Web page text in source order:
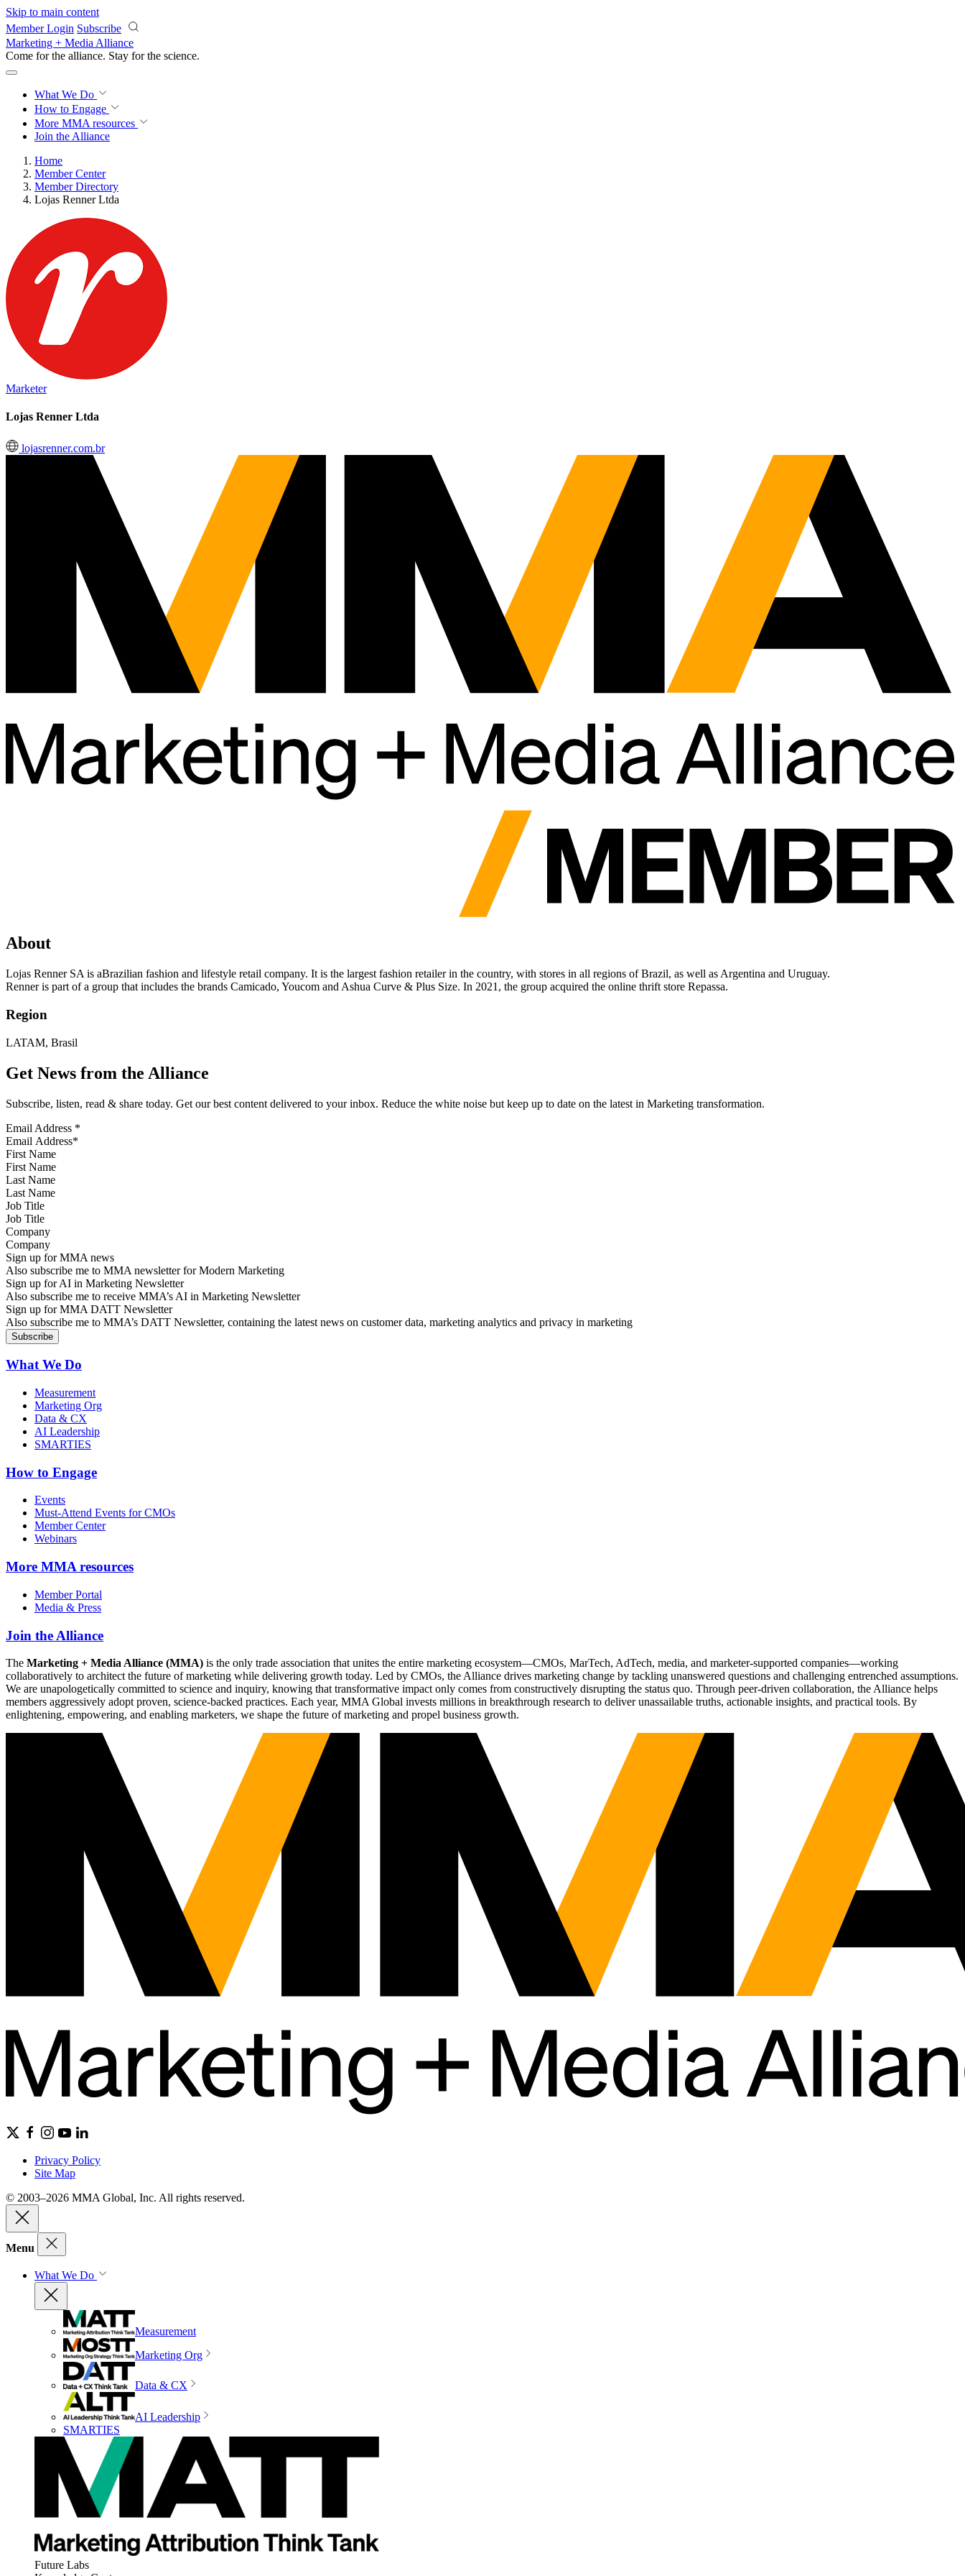
Skip to main content
Member Login Subscribe
Marketing + Media Alliance
Come for the alliance. Stay for the science.
What We Do
How to Engage
More MMA resources
Join the Alliance
Home
Member Center
Member Directory
Lojas Renner Ltda
Marketer
Lojas Renner Ltda
lojasrenner.com.br
About
Lojas Renner SA is aBrazilian fashion and lifestyle retail company. It is the largest fashion retailer in the country, with stores in all regions of Brazil, as well as Argentina and Uruguay.
Renner is part of a group that includes the brands Camicado, Youcom and Ashua Curve & Plus Size. In 2021, the group acquired the online thrift store Repassa.
Region
LATAM, Brasil
Get News from the Alliance
Subscribe, listen, read & share today. Get our best content delivered to your inbox. Reduce the white noise but keep up to date on the latest in Marketing transformation.
Email Address *
First Name
Last Name
Job Title
Company
Sign up for MMA news
Also subscribe me to MMA newsletter for Modern Marketing
Sign up for AI in Marketing Newsletter
Also subscribe me to receive MMA’s AI in Marketing Newsletter
Sign up for MMA DATT Newsletter
Also subscribe me to MMA’s DATT Newsletter, containing the latest news on customer data, marketing analytics and privacy in marketing
What We Do
Measurement
Marketing Org
Data & CX
AI Leadership
SMARTIES
How to Engage
Events
Must-Attend Events for CMOs
Member Center
Webinars
More MMA resources
Member Portal
Media & Press
Join the Alliance
The Marketing + Media Alliance (MMA) is the only trade association that unites the entire marketing ecosystem—CMOs, MarTech, AdTech, media, and marketer-supported companies—working
collaboratively to architect the future of marketing while delivering growth today. Led by CMOs, the Alliance drives marketing change by tackling unanswered questions and challenging entrenched assumptions.
We are unapologetically committed to science and inquiry, knowing that transformative impact only comes from constructively disrupting the status quo. Through peer-driven collaboration, the Alliance helps
members aggressively adopt proven, science-backed practices. Each year, MMA Global invests millions in breakthrough research to deliver unassailable truths, actionable insights, and practical tools. By
enlightening, empowering, and enabling marketers, we shape the future of marketing and propel business growth.
Privacy Policy
Site Map
© 2003–2026 MMA Global, Inc. All rights reserved.
Menu
What We Do
Measurement
Marketing Org
Data & CX
AI Leadership
SMARTIES
Future Labs